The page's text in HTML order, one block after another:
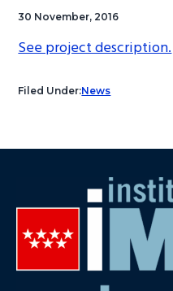
30 November, 2016
See project description.
Filed Under:News